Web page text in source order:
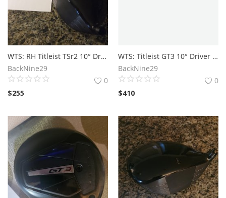
WTS: RH Titleist TSr2 10° Driver Head Only
BackNine29
0
$255
WTS: Titleist GT3 10° Driver Head
BackNine29
0
$410